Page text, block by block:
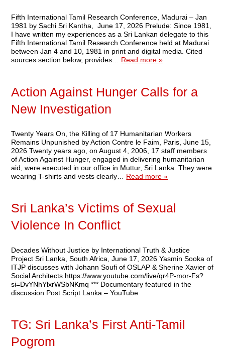
Fifth International Tamil Research Conference, Madurai – Jan
1981 by Sachi Sri Kantha, June 17, 2026 Prelude: Since 1981,
I have written my experiences as a Sri Lankan delegate to this
Fifth International Tamil Research Conference held at Madurai
between Jan 4 and 10, 1981 in print and digital media. Cited
sources section below, provides… Read more »
Action Against Hunger Calls for a
New Investigation
Twenty Years On, the Killing of 17 Humanitarian Workers
Remains Unpunished by Action Contre le Faim, Paris, June 15,
2026 Twenty years ago, on August 4, 2006, 17 staff members
of Action Against Hunger, engaged in delivering humanitarian
aid, were executed in our office in Muttur, Sri Lanka. They were
wearing T-shirts and vests clearly… Read more »
Sri Lanka’s Victims of Sexual
Violence In Conflict
Decades Without Justice by International Truth & Justice
Project Sri Lanka, South Africa, June 17, 2026 Yasmin Sooka of
ITJP discusses with Johann Soufi of OSLAP & Sherine Xavier of
Social Architects https://www.youtube.com/live/qr4P-mor-Fs?
si=DvYNhYlxrWSbNKmq *** Documentary featured in the
discussion Post Script Lanka – YouTube
TG: Sri Lanka’s First Anti-Tamil
Pogrom